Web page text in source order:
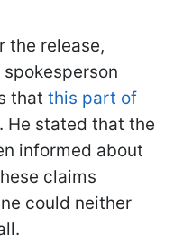
the release,
that this part of
. He stated that the
informed about
claims
could neither